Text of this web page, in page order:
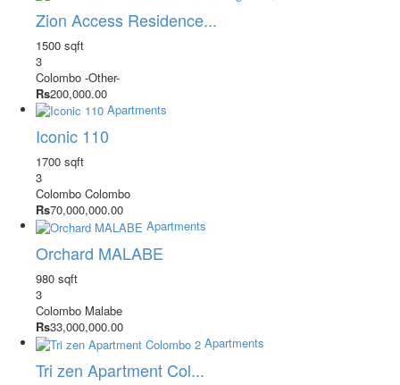
Zion Access Residence...
1500 sqft
3
Colombo -Other-
Rs200,000.00
Apartments
Iconic 110
1700 sqft
3
Colombo Colombo
Rs70,000,000.00
Apartments
Orchard MALABE
980 sqft
3
Colombo Malabe
Rs33,000,000.00
Apartments
Tri zen Apartment Col...